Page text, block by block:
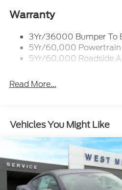
Warranty
3Yr/36000 Bumper To
5Yr/60,000 Powertrain
5Yr/60,000 Roadside
Read More...
Vehicles You Might Like